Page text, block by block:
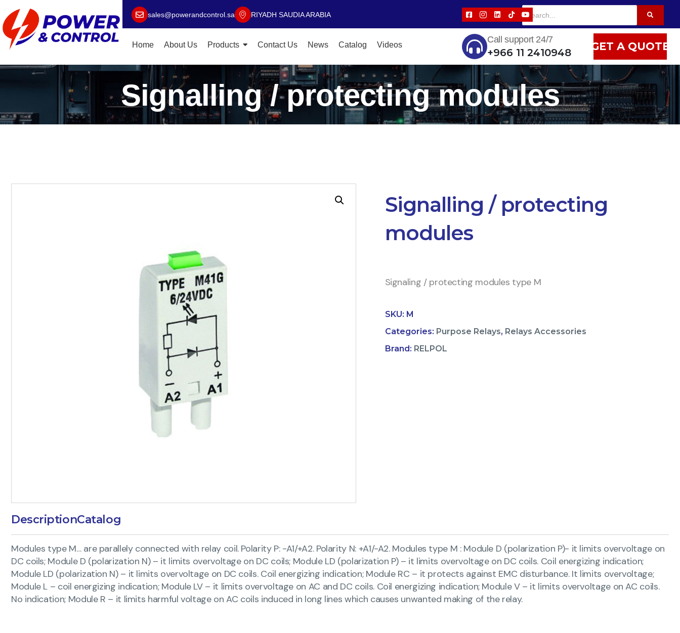
sales@powerandcontrol.sa RIYADH SAUDIA ARABIA
Home About Us Products Contact Us News Catalog Videos
Call support 24/7
+966 11 2410948 GET A QUOTE
Signalling / protecting modules
Signalling / protecting
modules
Signaling / protecting modules type M
SKU: M
Categories: Purpose Relays, Relays Accessories
Brand: RELPOL
DescriptionCatalog
Modules type M… are parallely connected with relay coil. Polarity P: -A1/+A2. Polarity N: +A1/-A2. Modules type M : Module D (polarization P)- it limits overvoltage on
DC coils; Module D (polarization N) – it limits overvoltage on DC coils; Module LD (polarization P) – it limits overvoltage on DC coils. Coil energizing indication;
Module LD (polarization N) – it limits overvoltage on DC coils. Coil energizing indication; Module RC – it protects against EMC disturbance. It limits overvoltage;
Module L – coil energizing indication; Module LV – it limits overvoltage on AC and DC coils. Coil energizing indication; Module V – it limits overvoltage on AC coils.
No indication; Module R – it limits harmful voltage on AC coils induced in long lines which causes unwanted making of the relay.